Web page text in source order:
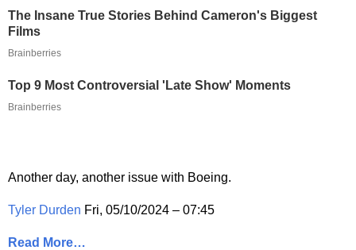
The Insane True Stories Behind Cameron's Biggest
Films
Brainberries
Top 9 Most Controversial 'Late Show' Moments
Brainberries
Another day, another issue with Boeing.
Tyler Durden Fri, 05/10/2024 – 07:45
Read More…